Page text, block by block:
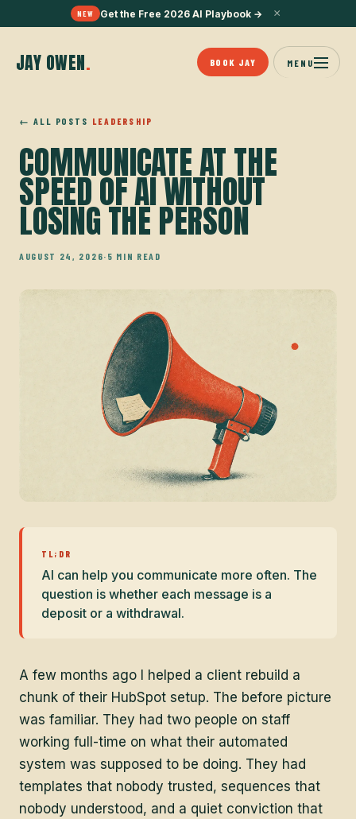
NEW Get the Free 2026 AI Playbook→ ×
JAY OWEN. BOOK JAY MENU
← ALL POSTS LEADERSHIP
COMMUNICATE AT THE
SPEED OF AI WITHOUT
LOSING THE PERSON
AUGUST 24, 2026· 5 MIN READ
TL;DR
AI can help you communicate more often. The
question is whether each message is a
deposit or a withdrawal.
A few months ago I helped a client rebuild a
chunk of their HubSpot setup. The before picture
was familiar. They had two people on staff
working full-time on what their automated
system was supposed to be doing. They had
templates that nobody trusted, sequences that
nobody understood, and a quiet conviction that